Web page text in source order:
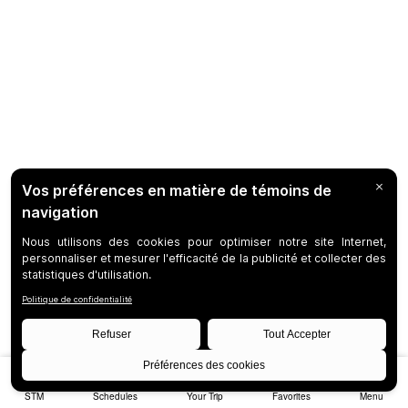
STM Schedules Your Trip Favorites Menu